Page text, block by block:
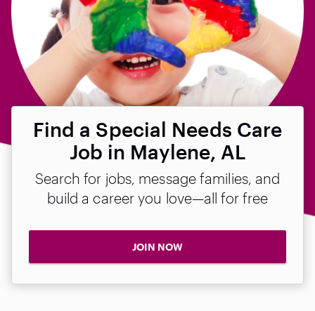
Find a Special Needs Care
Job in Maylene, AL
Search for jobs, message families, and
build a career you love—all for free
JOIN NOW